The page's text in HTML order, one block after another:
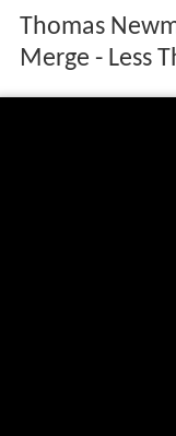
Thomas
Merge - Less